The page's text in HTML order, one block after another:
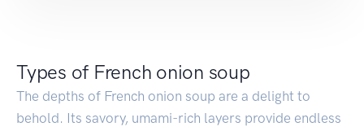
Types of French onion soup
The depths of French onion soup are a delight to
behold. Its savory, umami-rich layers provide endless